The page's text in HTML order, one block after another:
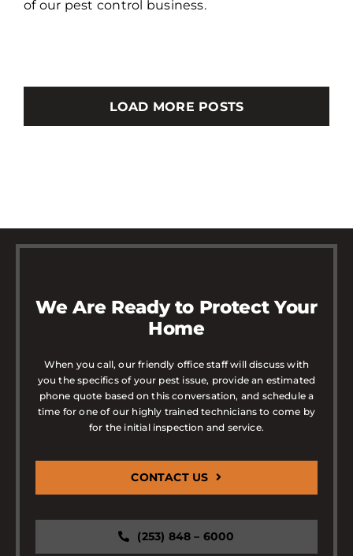
of our pest control business.
LOAD MORE POSTS
We Are Ready to Protect Your
Home
When you call, our friendly office staff will discuss with
you the specifics of your pest issue, provide an estimated
phone quote based on this conversation, and schedule a
time for one of our highly trained technicians to come by
for the initial inspection and service.
CONTACT US
(253) 848 – 6000